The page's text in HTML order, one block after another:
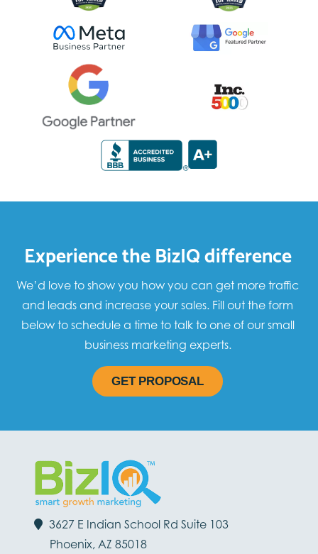
Experience the BizIQ difference
We’d love to show you how you can get more traffic
and leads and increase your sales. Fill out the form
below to schedule a time to talk to one of our small
business marketing experts.
GET PROPOSAL
3627 E Indian School Rd Suite 103
Phoenix, AZ 85018